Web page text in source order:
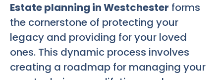
Estate planning in Westchester forms
the cornerstone of protecting your
legacy and providing for your loved
ones. This dynamic process involves
creating a roadmap for managing your